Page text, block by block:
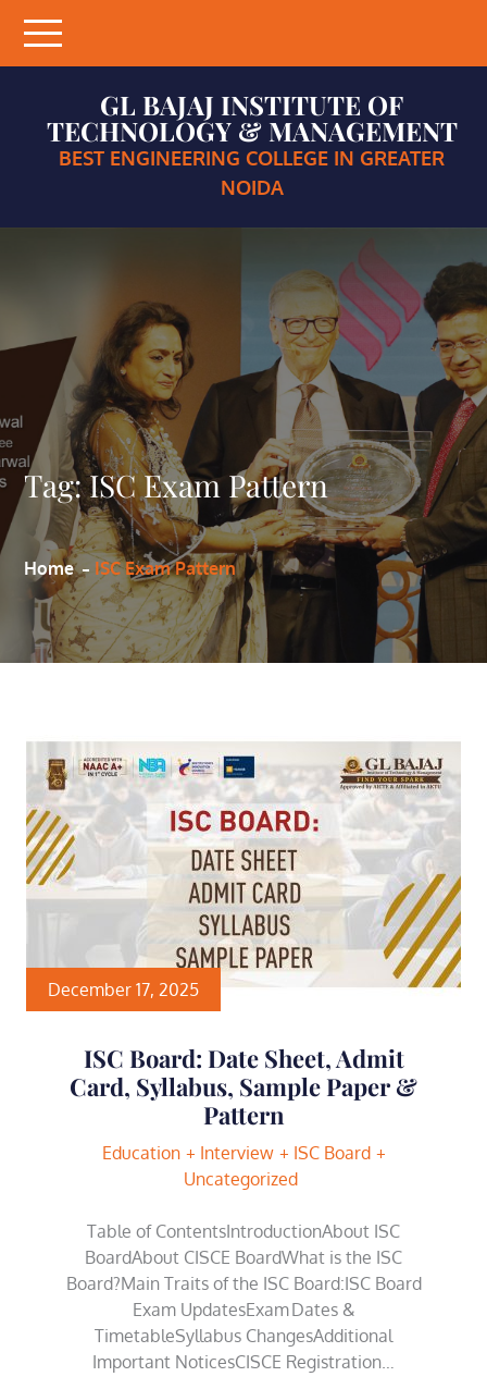
content
GL BAJAJ INSTITUTE OF
TECHNOLOGY & MANAGEMENT
BEST ENGINEERING COLLEGE IN GREATER
NOIDA
Tag:ISC Exam Pattern
Home ISC Exam Pattern
December 17, 2025
ISC Board: Date Sheet, Admit
Card, Syllabus, Sample Paper &
Pattern
Education Interview
ISC Board
Uncategorized
Table of ContentsIntroductionAbout ISC
BoardAbout CISCE BoardWhat is the ISC
Board?Main Traits of the ISC Board:ISC Board
Exam UpdatesExam Dates &
TimetableSyllabus ChangesAdditional
Important NoticesCISCE Registration…